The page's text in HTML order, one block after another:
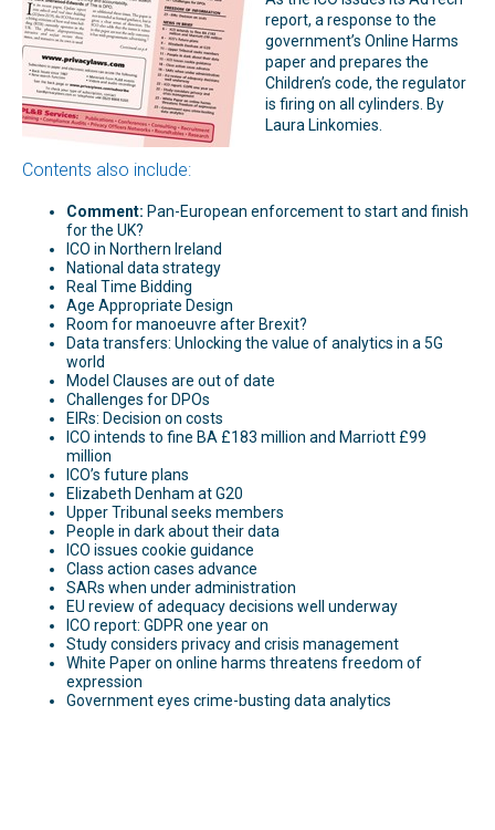
report, a response to the
government’s Online Harms
paper and prepares the
Children’s code, the regulator
is firing on all cylinders. By
Laura Linkomies.
Contents also include:
Comment: Pan-European enforcement to start and finish
for the UK?
ICO in Northern Ireland
National data strategy
Real Time Bidding
Age Appropriate Design
Room for manoeuvre after Brexit?
Data transfers: Unlocking the value of analytics in a 5G
world
Model Clauses are out of date
Challenges for DPOs
EIRs: Decision on costs
ICO intends to fine BA £183 million and Marriott £99
million
ICO’s future plans
Elizabeth Denham at G20
Upper Tribunal seeks members
People in dark about their data
ICO issues cookie guidance
Class action cases advance
SARs when under administration
EU review of adequacy decisions well underway
ICO report: GDPR one year on
Study considers privacy and crisis management
White Paper on online harms threatens freedom of
expression
Government eyes crime-busting data analytics